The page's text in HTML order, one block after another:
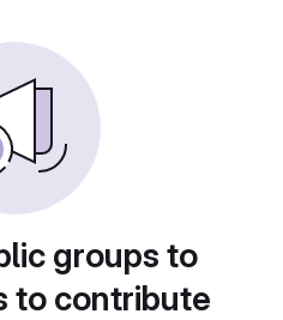
groups to
to contribute